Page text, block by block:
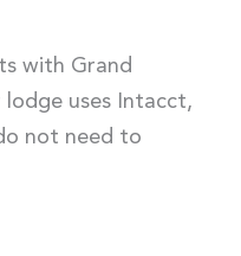
with Grand
lodge uses Intacct,
not need to